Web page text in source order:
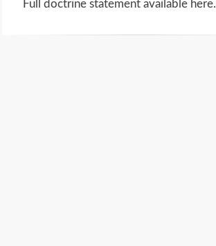
Full doctrine statement available here.